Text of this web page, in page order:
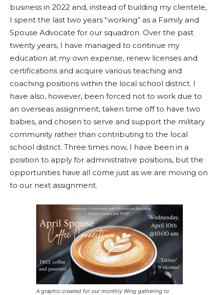
business in 2022 and, instead of building my clientele,
I spent the last two years “working” as a Family and
Spouse Advocate for our squadron. Over the past
twenty years, I have managed to continue my
education at my own expense, renew licenses and
certifications and acquire various teaching and
coaching positions within the local school district. I
have also, however, been forced not to work due to
an overseas assignment, taken time off to have two
babies, and chosen to serve and support the military
community rather than contributing to the local
school district. Three times now, I have been in a
position to apply for administrative positions, but the
opportunities have all come just as we are moving on
to our next assignment.
A graphic created for our monthly Wing gathering to